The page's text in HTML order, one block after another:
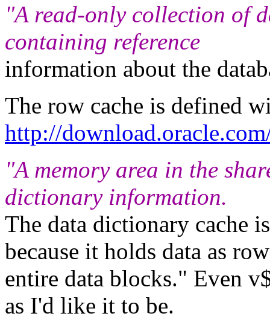
"A read-only collection of
containing reference
information about the
The row cache is defined
http://
"A memory area in the
dictionary information.
The data dictionary cache
because it holds data as
entire data blocks." Even
as I'd like it to be.